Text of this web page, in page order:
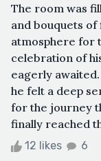
The room was
and bouquets
atmosphere for
celebration of
eagerly
he felt a deep
for the journey
finally reached
12 likes 6